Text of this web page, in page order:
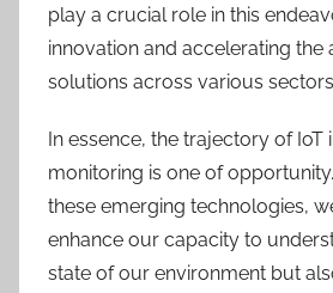
play a crucial role in this
innovation and accelerating the
solutions across various
In essence, the trajectory of IoT
monitoring is one of
these emerging technologies,
enhance our capacity to
state of our environment but